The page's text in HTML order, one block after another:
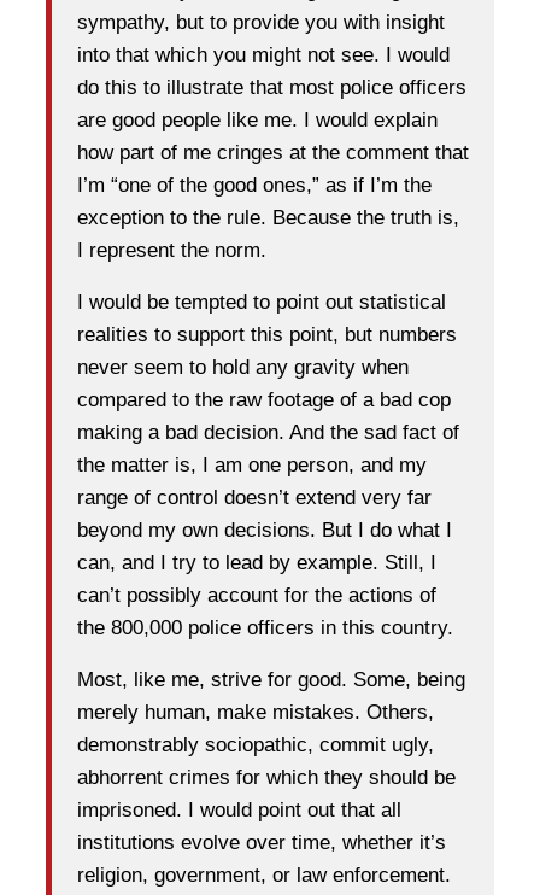
sympathy, but to provide you with insight
into that which you might not see. I would
do this to illustrate that most police officers
are good people like me. I would explain
how part of me cringes at the comment that
I’m “one of the good ones,” as if I’m the
exception to the rule. Because the truth is,
I represent the norm.
I would be tempted to point out statistical
realities to support this point, but numbers
never seem to hold any gravity when
compared to the raw footage of a bad cop
making a bad decision. And the sad fact of
the matter is, I am one person, and my
range of control doesn’t extend very far
beyond my own decisions. But I do what I
can, and I try to lead by example. Still, I
can’t possibly account for the actions of
the 800,000 police officers in this country.
Most, like me, strive for good. Some, being
merely human, make mistakes. Others,
demonstrably sociopathic, commit ugly,
abhorrent crimes for which they should be
imprisoned. I would point out that all
institutions evolve over time, whether it’s
religion, government, or law enforcement.